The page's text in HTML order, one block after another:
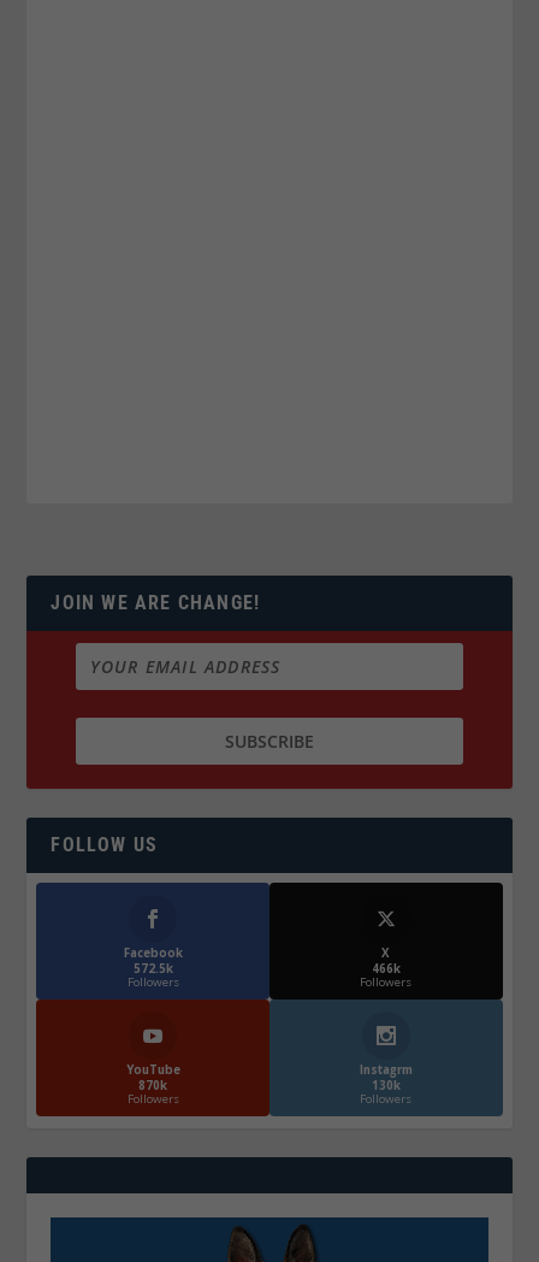
JOIN WE ARE CHANGE!
FOLLOW US
Facebook
572.5k
Followers
X
466k
Followers
YouTube
870k
Followers
Instagrm
130k
Followers